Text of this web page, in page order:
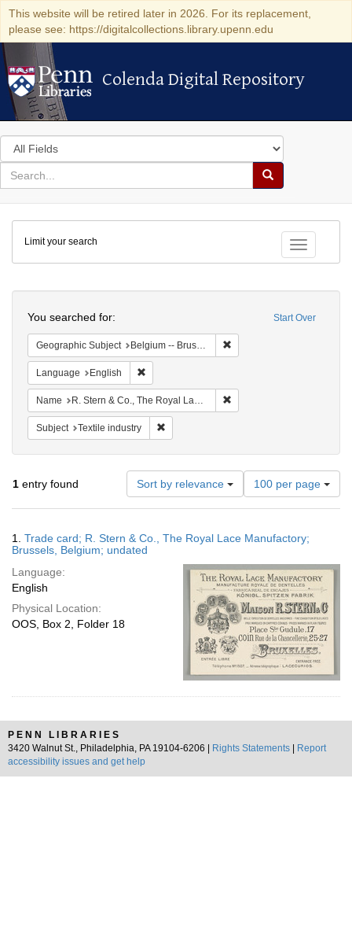
This website will be retired later in 2026. For its replacement,
please see: https://digitalcollections.library.upenn.edu
Colenda Digital Repository
Colenda Digital Repository
Search
in
for
search
Search
Colenda
Digital
Repository
Toggle
Limit your search
Start Over
You searched for:
Geographic Subject Belgium -- Brussels
Language English
Name R. Stern & Co., The Royal Lace Manufactory
Subject Textile industry
1 entry found Sort by relevance
Number
of
results
display
page
100 per page
Results
1. Trade card; R. Stern & Co., The Royal Lace Manufactory;
Brussels, Belgium; undated
Language:
English
Physical Location:
OOS, Box 2, Folder 18
PENN LIBRARIES
3420 Walnut St., Philadelphia, PA 19104-6206 |
Rights Statements
Report
accessibility issues and get help